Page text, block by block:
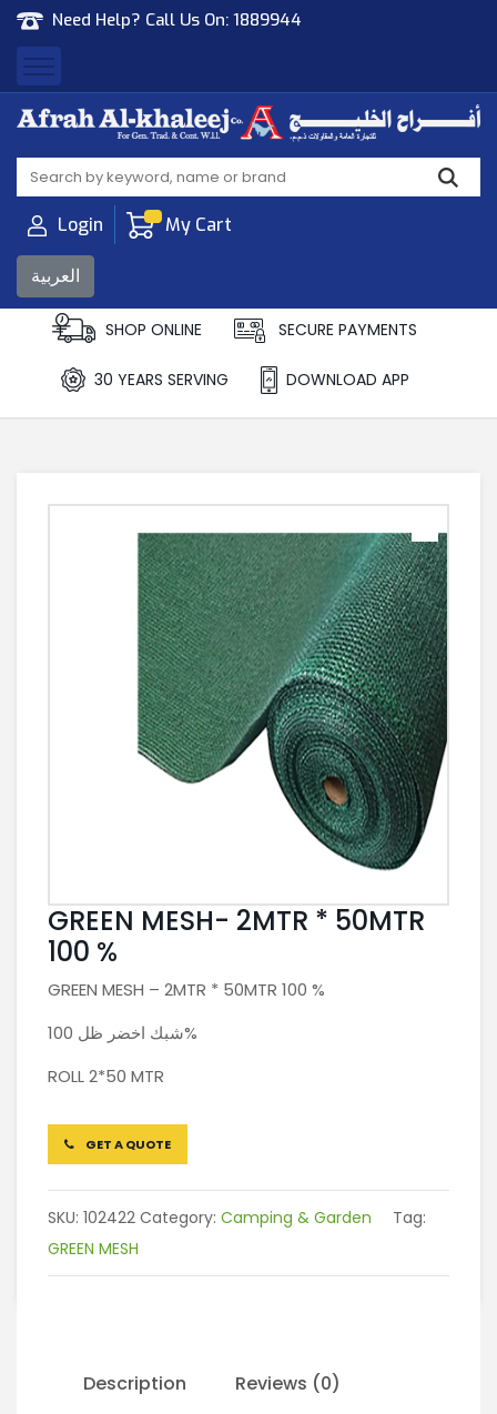
Need Help? Call Us On: 1889944
Afrah Al Khaleej
Gen Trad & Cont Co. Wll
Login My Cart
العربية
SHOP ONLINE SECURE PAYMENTS
30 YEARS SERVING DOWNLOAD APP
GREEN MESH- 2MTR * 50MTR
100 %
GREEN MESH – 2MTR * 50MTR 100 %
شبك اخضر ظل 100%
ROLL 2*50 MTR
GET A QUOTE
SKU: 102422 Category: Camping & Garden
Tag:
GREEN MESH
Description Reviews (0)